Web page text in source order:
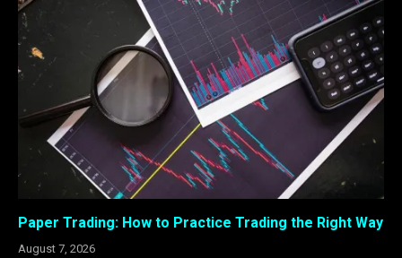
Paper Trading: How to Practice Trading the Right Way
August 7, 2026